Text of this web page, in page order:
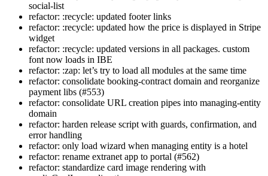
social-list
refactor: :recycle: updated footer links
refactor: :recycle: updated how the price is displayed in Stripe
widget
refactor: :recycle: updated versions in all packages. custom
font now loads in IBE
refactor: :zap: let’s try to load all modules at the same time
refactor: consolidate booking-contract domain and reorganize
payment libs (#553)
refactor: consolidate URL creation pipes into managing-entity
domain
refactor: harden release script with guards, confirmation, and
error handling
refactor: only load wizard when managing entity is a hotel
refactor: rename extranet app to portal (#562)
refactor: standardize card image rendering with